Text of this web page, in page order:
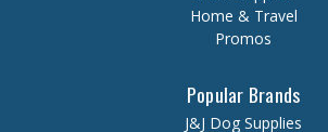
Home & Travel
Promos
Popular Brands
J&J Dog Supplies